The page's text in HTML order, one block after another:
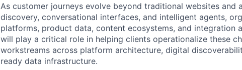
As customer journeys evolve beyond traditional websites and
discovery, conversational interfaces, and intelligent agents,
platforms, product data, content ecosystems, and integration
will play a critical role in helping clients operationalize these
workstreams across platform architecture, digital
ready data infrastructure.